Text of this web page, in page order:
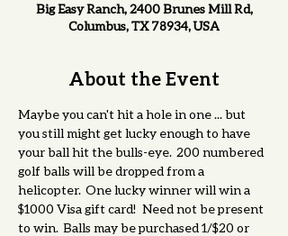
Big Easy Ranch, 2400 Brunes Mill Rd,
Columbus, TX 78934, USA
About the Event
Maybe you can't hit a hole in one ... but
you still might get lucky enough to have
your ball hit the bulls-eye.  200 numbered
golf balls will be dropped from a
helicopter.  One lucky winner will win a
$1000 Visa gift card!   Need not be present
to win.  Balls may be purchased 1/$20 or